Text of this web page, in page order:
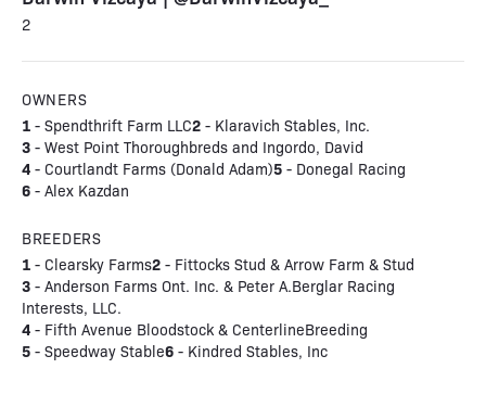
2
OWNERS
1 - Spendthrift Farm LLC2 - Klaravich Stables, Inc.
3 - West Point Thoroughbreds and Ingordo, David
4 - Courtlandt Farms (Donald Adam)5 - Donegal Racing
6 - Alex Kazdan
BREEDERS
1 - Clearsky Farms2 - Fittocks Stud & Arrow Farm & Stud
3 - Anderson Farms Ont. Inc. & Peter A.Berglar Racing
Interests, LLC.
4 - Fifth Avenue Bloodstock & CenterlineBreeding
5 - Speedway Stable6 - Kindred Stables, Inc